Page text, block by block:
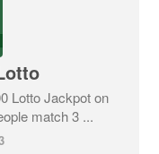
Lotto Jackpot on
match 3 ...